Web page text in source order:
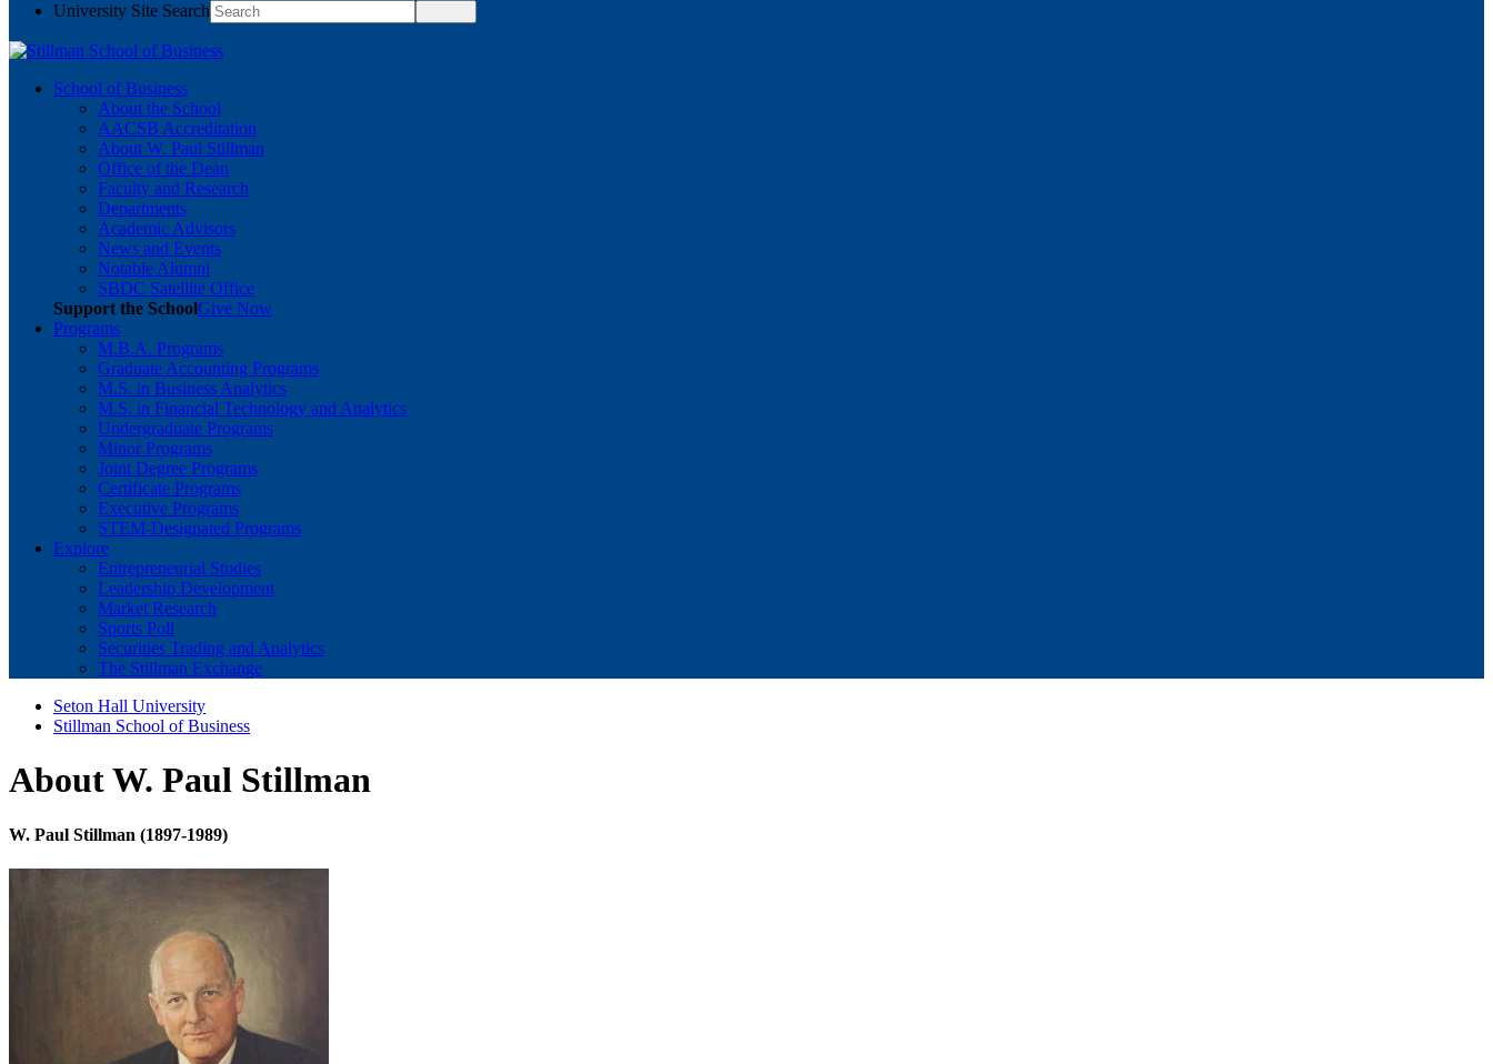
University Site Search
School of Business
About the School
AACSB Accreditation
About W. Paul Stillman
Office of the Dean
Faculty and Research
Departments
Academic Advisors
News and Events
Notable Alumni
SBDC Satellite Office
Support the SchoolGive Now
Programs
M.B.A. Programs
Graduate Accounting Programs
M.S. in Business Analytics
M.S. in Financial Technology and Analytics
Undergraduate Programs
Minor Programs
Joint Degree Programs
Certificate Programs
Executive Programs
STEM-Designated Programs
Explore
Entrepreneurial Studies
Leadership Development
Market Research
Sports Poll
Securities Trading and Analytics
The Stillman Exchange
Seton Hall University
Stillman School of Business
About W. Paul Stillman
W. Paul Stillman (1897-1989)